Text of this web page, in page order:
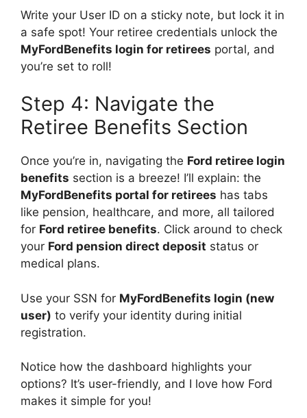
Write your User ID on a sticky note, but lock it in
a safe spot! Your retiree credentials unlock the
MyFordBenefits login for retirees portal, and
you’re set to roll!
Step 4: Navigate the
Retiree Benefits Section
Once you’re in, navigating the Ford retiree login
benefits section is a breeze! I’ll explain: the
MyFordBenefits portal for retirees has tabs
like pension, healthcare, and more, all tailored
for Ford retiree benefits. Click around to check
your Ford pension direct deposit status or
medical plans.
Use your SSN for MyFordBenefits login (new
user) to verify your identity during initial
registration.
Notice how the dashboard highlights your
options? It’s user-friendly, and I love how Ford
makes it simple for you!